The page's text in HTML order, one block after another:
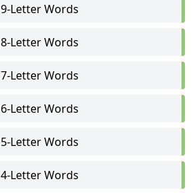
9-Letter Words
8-Letter Words
7-Letter Words
6-Letter Words
5-Letter Words
4-Letter Words